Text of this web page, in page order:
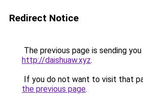
Redirect Notice
The previous page is sending
http://daishuaw.xyz.
If you do not want to visit that
the previous page.